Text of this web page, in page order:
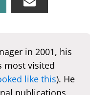
in 2001, his
most visited
like this). He
publications